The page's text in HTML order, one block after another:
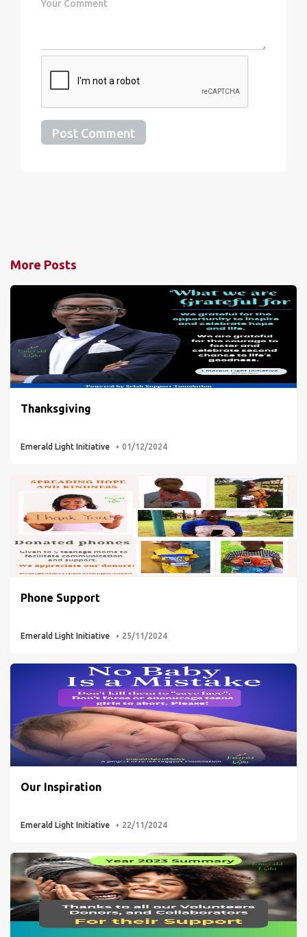
Post Comment
More Posts
Thanksgiving
Emerald Light Initiative 01/12/2024
Phone Support
Emerald Light Initiative 25/11/2024
Our Inspiration
Emerald Light Initiative 22/11/2024